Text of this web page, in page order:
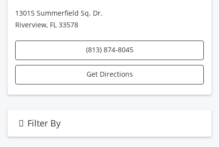
13015 Summerfield Sq. Dr.
Riverview, FL 33578
(813) 874-8045
Get Directions
Filter By